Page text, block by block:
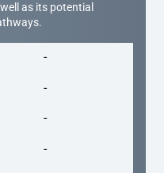
as its potential
-
-
-
-